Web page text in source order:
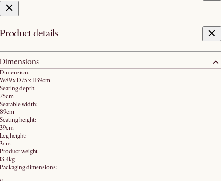
Product details
Dimensions
Dimension:
W89 x D75 x H39cm
Seating depth:
75cm
Seatable width:
89cm
Seating height:
39cm
Leg height:
3cm
Product weight:
13.4kg
Packaging dimensions: